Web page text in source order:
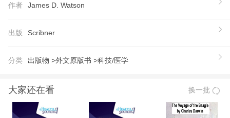
archers to solve one of science’s greatest mysteries
scientists with great gifts, very human ambitions, an
desty, Watson relates his and Crick’s desperate effo
nces, the identification of the basic building block of
life. Never has a scientist been so truthful in capturi
作者 James D. Watson
出版 Scribner
分类 出版物 >外文原版书 >科技/医学
大家还在看 换一批